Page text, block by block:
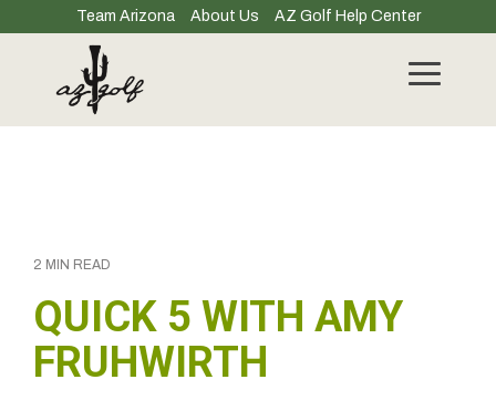
to
content.
Team Arizona About Us AZ Golf Help Center
Toggle
2 MIN READ
QUICK 5 WITH AMY
FRUHWIRTH